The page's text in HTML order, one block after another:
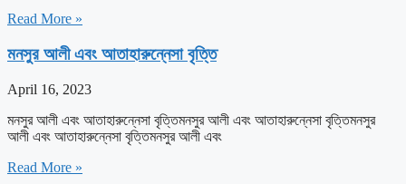
Read More »
মনসুর আলী এবং আতাহারুন্নেসা বৃত্তি
April 16, 2023
মনসুর আলী এবং আতাহারুন্নেসা বৃত্তিমনসুর আলী এবং আতাহারুন্নেসা বৃত্তিমনসুর
আলী এবং আতাহারুন্নেসা বৃত্তিমনসুর আলী এবং
Read More »